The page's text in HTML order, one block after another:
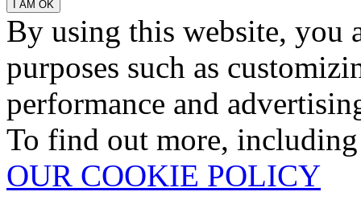
By using this website, you
purposes such as
performance and
To find out more,
OUR COOKIE POLICY